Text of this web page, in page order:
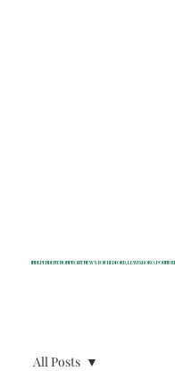
INDEPENDENT NONPROFIT NEWS FOR BEDFORD, LEWISBORO, POUND
All Posts